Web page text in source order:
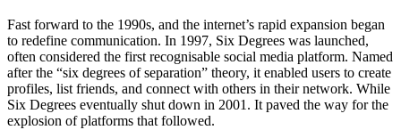
Fast forward to the 1990s, and the internet’s rapid expansion began
to redefine communication. In 1997, Six Degrees was launched,
often considered the first recognisable social media platform. Named
after the “six degrees of separation” theory, it enabled users to create
profiles, list friends, and connect with others in their network. While
Six Degrees eventually shut down in 2001. It paved the way for the
explosion of platforms that followed.